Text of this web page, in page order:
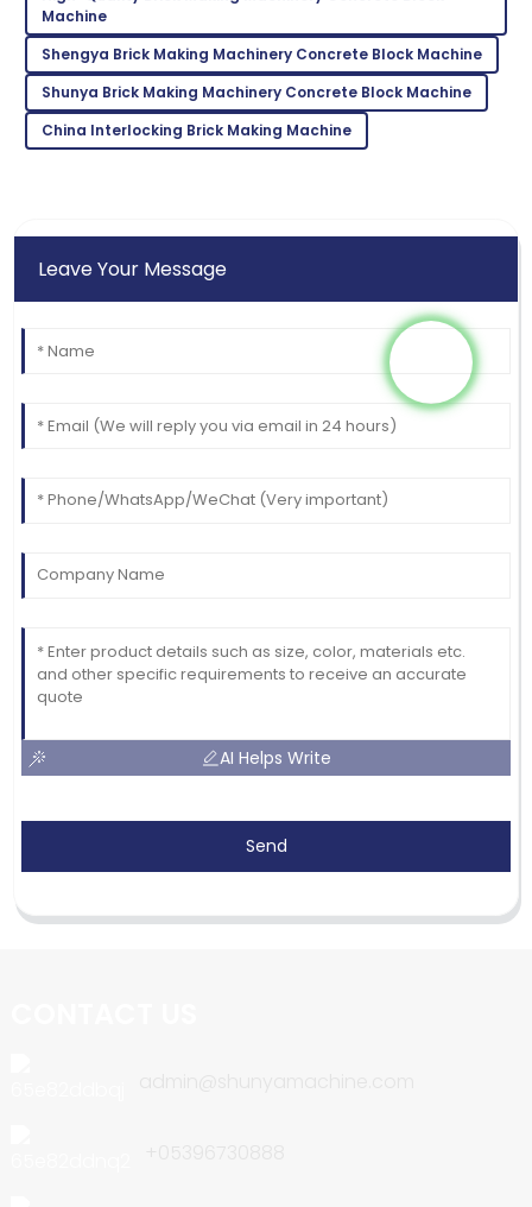
very attentive and helpful.
15 June 2025
Machine
Shengya Brick Making Machinery Concrete Block Machine
Shunya Brick Making Machinery Concrete Block Machine
China Interlocking Brick Making Machine
Leave Your Message
AI Helps Write
Send